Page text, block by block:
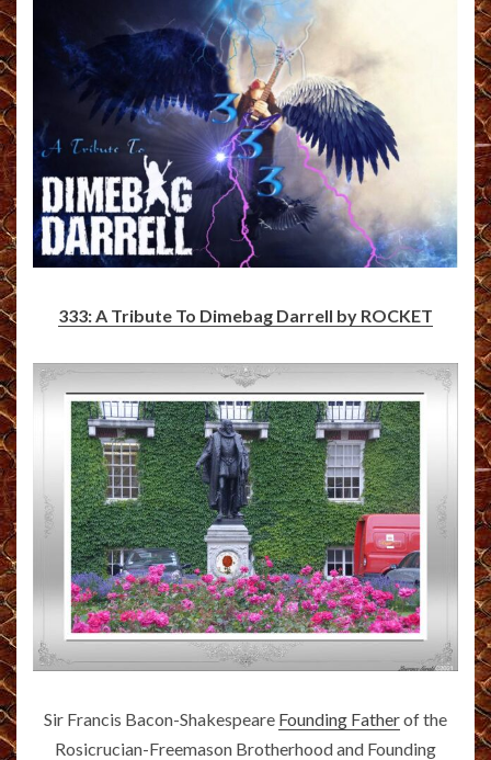
333: A Tribute To Dimebag Darrell by ROCKET
Sir Francis Bacon-Shakespeare Founding Fatherof the
Rosicrucian-Freemason Brotherhood and Founding